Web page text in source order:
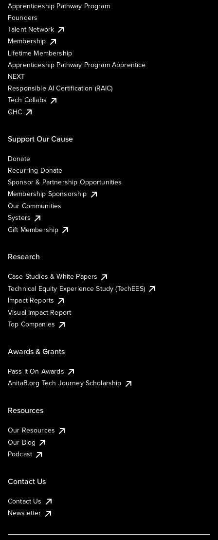
Apprenticeship Pathway Program
Founders
Talent Network
Membership
Lifetime Membership
Apprenticeship Pathway Program Apprentice
NEXT
Responsible AI Certification (RAIC)
Tech Collabs
GHC
Support Our Cause
Donate
Recurring Donate
Sponsor & Partnership Opportunities
Membership Sponsorship
Our Communities
Systers
Gift Membership
Research
Case Studies & White Papers
Technical Equity Experience Study (TechEES)
Impact Reports
Visual Impact Report
Top Companies
Awards & Grants
Pass It On Awards
AnitaB.org Tech Journey Scholarship
Resources
Our Resources
Our Blog
Podcast
Contact Us
Contact Us
Newsletter